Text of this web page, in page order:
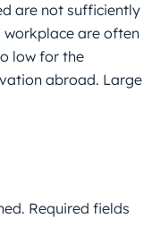
are not sufficiently
workplace are often
low for the
abroad. Large
Required fields